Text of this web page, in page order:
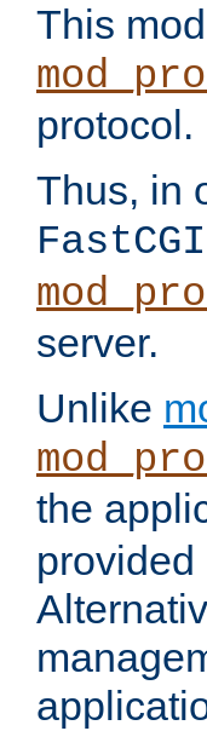
This
protocol.
Thus, in
FastCGI
server.
Unlike
the
provided